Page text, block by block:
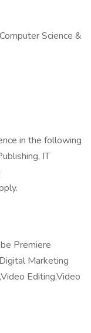
Science &
in the following
IT
Premiere
Marketing
Editing,Video